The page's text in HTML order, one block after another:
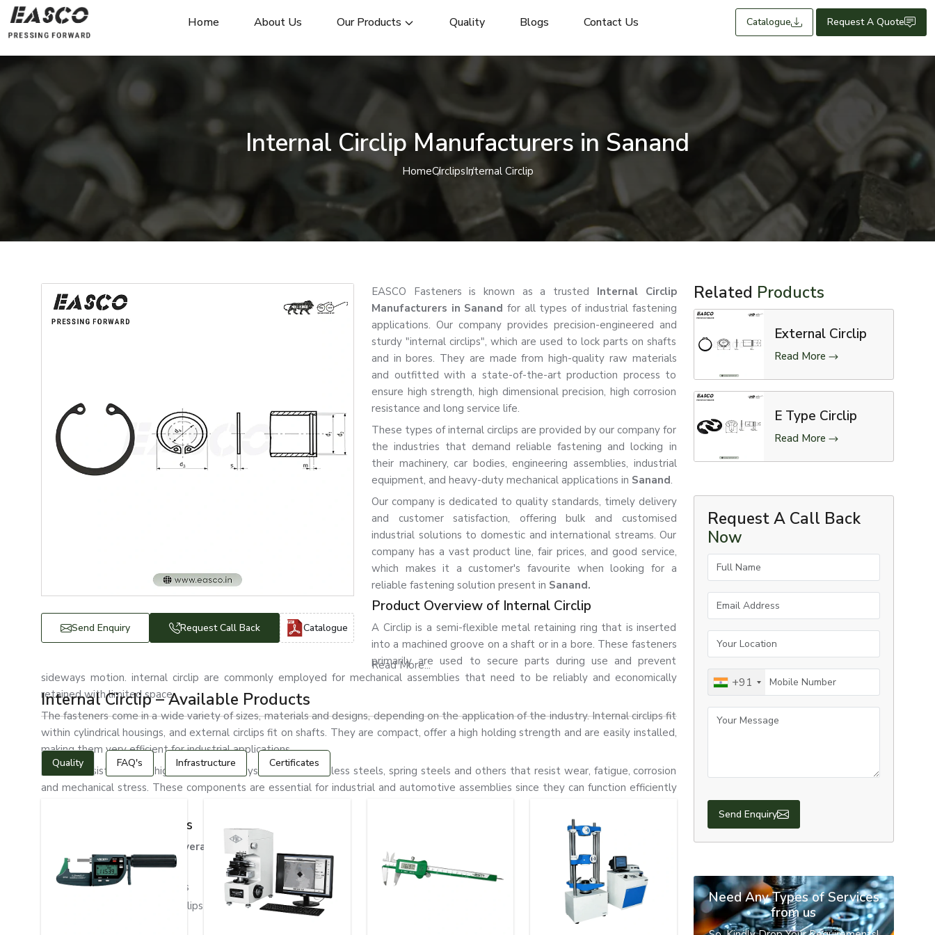
Home About Us Our Products Quality Blogs Contact Us Catalogue Request A Quote
Internal Circlip Manufacturers in Sanand
HomeCirclipsInternal Circlip
Send Enquiry Request Call Back Catalogue
EASCO Fasteners is known as a trusted Internal Circlip
Manufacturers in Sanand for all types of industrial fastening
applications. Our company provides precision-engineered and
sturdy "internal circlips", which are used to lock parts on shafts
and in bores. They are made from high-quality raw materials
and outfitted with a state-of-the-art production process to
ensure high strength, high dimensional precision, high corrosion
resistance and long service life.
These types of internal circlips are provided by our company for
the industries that demand reliable fastening and locking in
their machinery, car bodies, engineering assemblies, industrial
equipment, and heavy-duty mechanical applications in Sanand.
Our company is dedicated to quality standards, timely delivery
and customer satisfaction, offering bulk and customised
industrial solutions to domestic and international streams. Our
company has a vast product line, fair prices, and good service,
which makes it a customer's favourite when looking for a
reliable fastening solution present in Sanand.
Product Overview of Internal Circlip
A Circlip is a semi-flexible metal retaining ring that is inserted
into a machined groove on a shaft or in a bore. These fasteners
primarily are used to secure parts during use and prevent
sideways motion. internal circlip are commonly employed for mechanical assemblies that need to be reliably and economically
retained with limited space.
The fasteners come in a wide variety of sizes, materials and designs, depending on the application of the industry. Internal circlips fit
within cylindrical housings, and external circlips fit on shafts. They are compact, offer a high holding strength and are easily installed,
making them very efficient for industrial applications.
These consist of many high-resistance alloys, including stainless steels, spring steels and others that resist wear, fatigue, corrosion
and mechanical stress. These components are essential for industrial and automotive assemblies since they can function efficiently
Types of Internal Circlips
Internal circlips can be of several different types
Standard Internal Circlips
Heavy Duty Internal Circlips
Stainless Steel Internal Circlips
Read More...
Internal Circlip – Available Products
Quality FAQ's Infrastructure Certificates
Related Products
External Circlip
Read More
E Type Circlip
Read More
Request A Call Back
Now
Full Name
Email Address
Your Location
Mobile Number
+91
Your Message